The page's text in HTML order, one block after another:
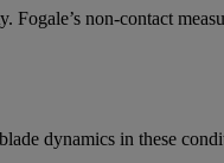
non-contact
dynamics in these